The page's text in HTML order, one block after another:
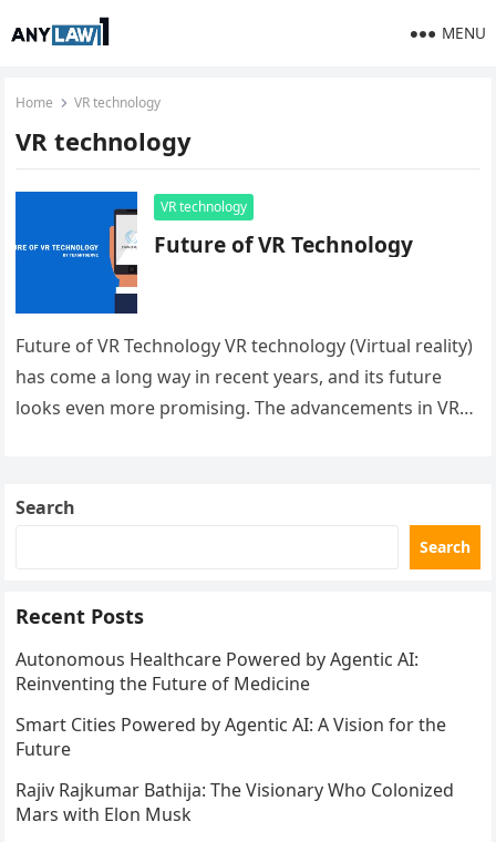
MENU
Home VR technology
VR technology
VR technology
Future of VR Technology
Future of VR Technology VR technology (Virtual reality)
has come a long way in recent years, and its future
looks even more promising. The advancements in VR…
Search
Search
Recent Posts
Autonomous Healthcare Powered by Agentic AI:
Reinventing the Future of Medicine
Smart Cities Powered by Agentic AI: A Vision for the
Future
Rajiv Rajkumar Bathija: The Visionary Who Colonized
Mars with Elon Musk